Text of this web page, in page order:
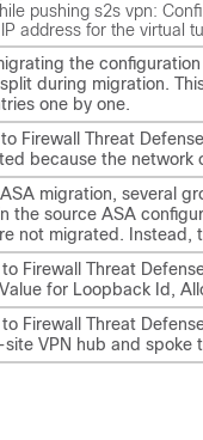
pushing s2s vpn:
address for the virtual
the
during migration.
one by one.
to Firewall Threat
because the network
migration, several
the source ASA
not migrated.
to Firewall Threat
for Loopback Id,
to Firewall Threat
VPN hub and spoke